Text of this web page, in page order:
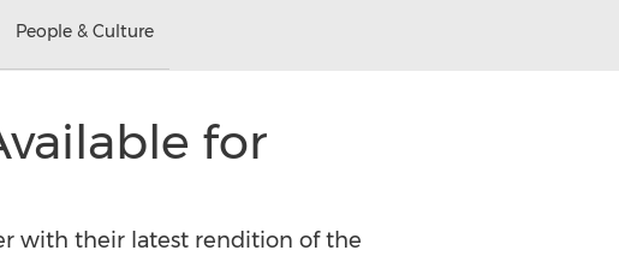
People & Culture
for
with their latest rendition of the